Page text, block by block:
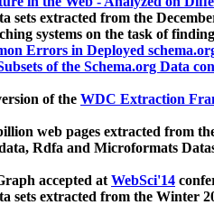
sets extracted from the
systems on the task of
Errors in Deployed
of the Schema.org Data
of the WDC Extraction
web pages extracted from
Rdfa and Microformats
accepted atWebSci'14
sets extracted from the Winter